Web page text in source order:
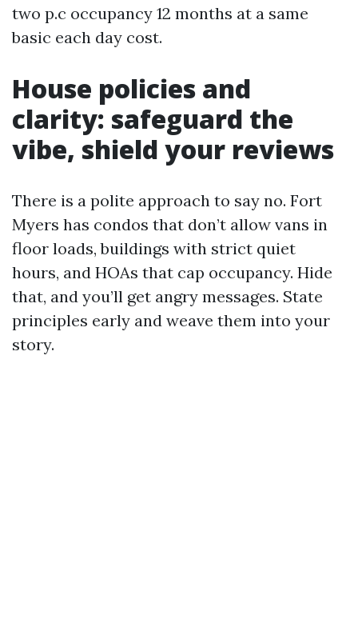
two p.c occupancy 12 months at a same
basic each day cost.
House policies and
clarity: safeguard the
vibe, shield your reviews
There is a polite approach to say no. Fort
Myers has condos that don’t allow vans in
floor loads, buildings with strict quiet
hours, and HOAs that cap occupancy. Hide
that, and you’ll get angry messages. State
principles early and weave them into your
story.